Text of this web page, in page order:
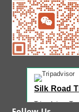
Silk Road
Tripadvisor